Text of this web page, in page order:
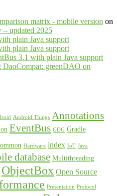
matrix - mobile version on
– updated 2025
plain Java support
plain Java support
3.1 with plain Java support
DaoCompat: greenDAO on
Android Things Annotations
EventBus GDG Gradle
Hardware index IoT Java
database Multithreading
ObjectBox Open Source
Presentation Protocol